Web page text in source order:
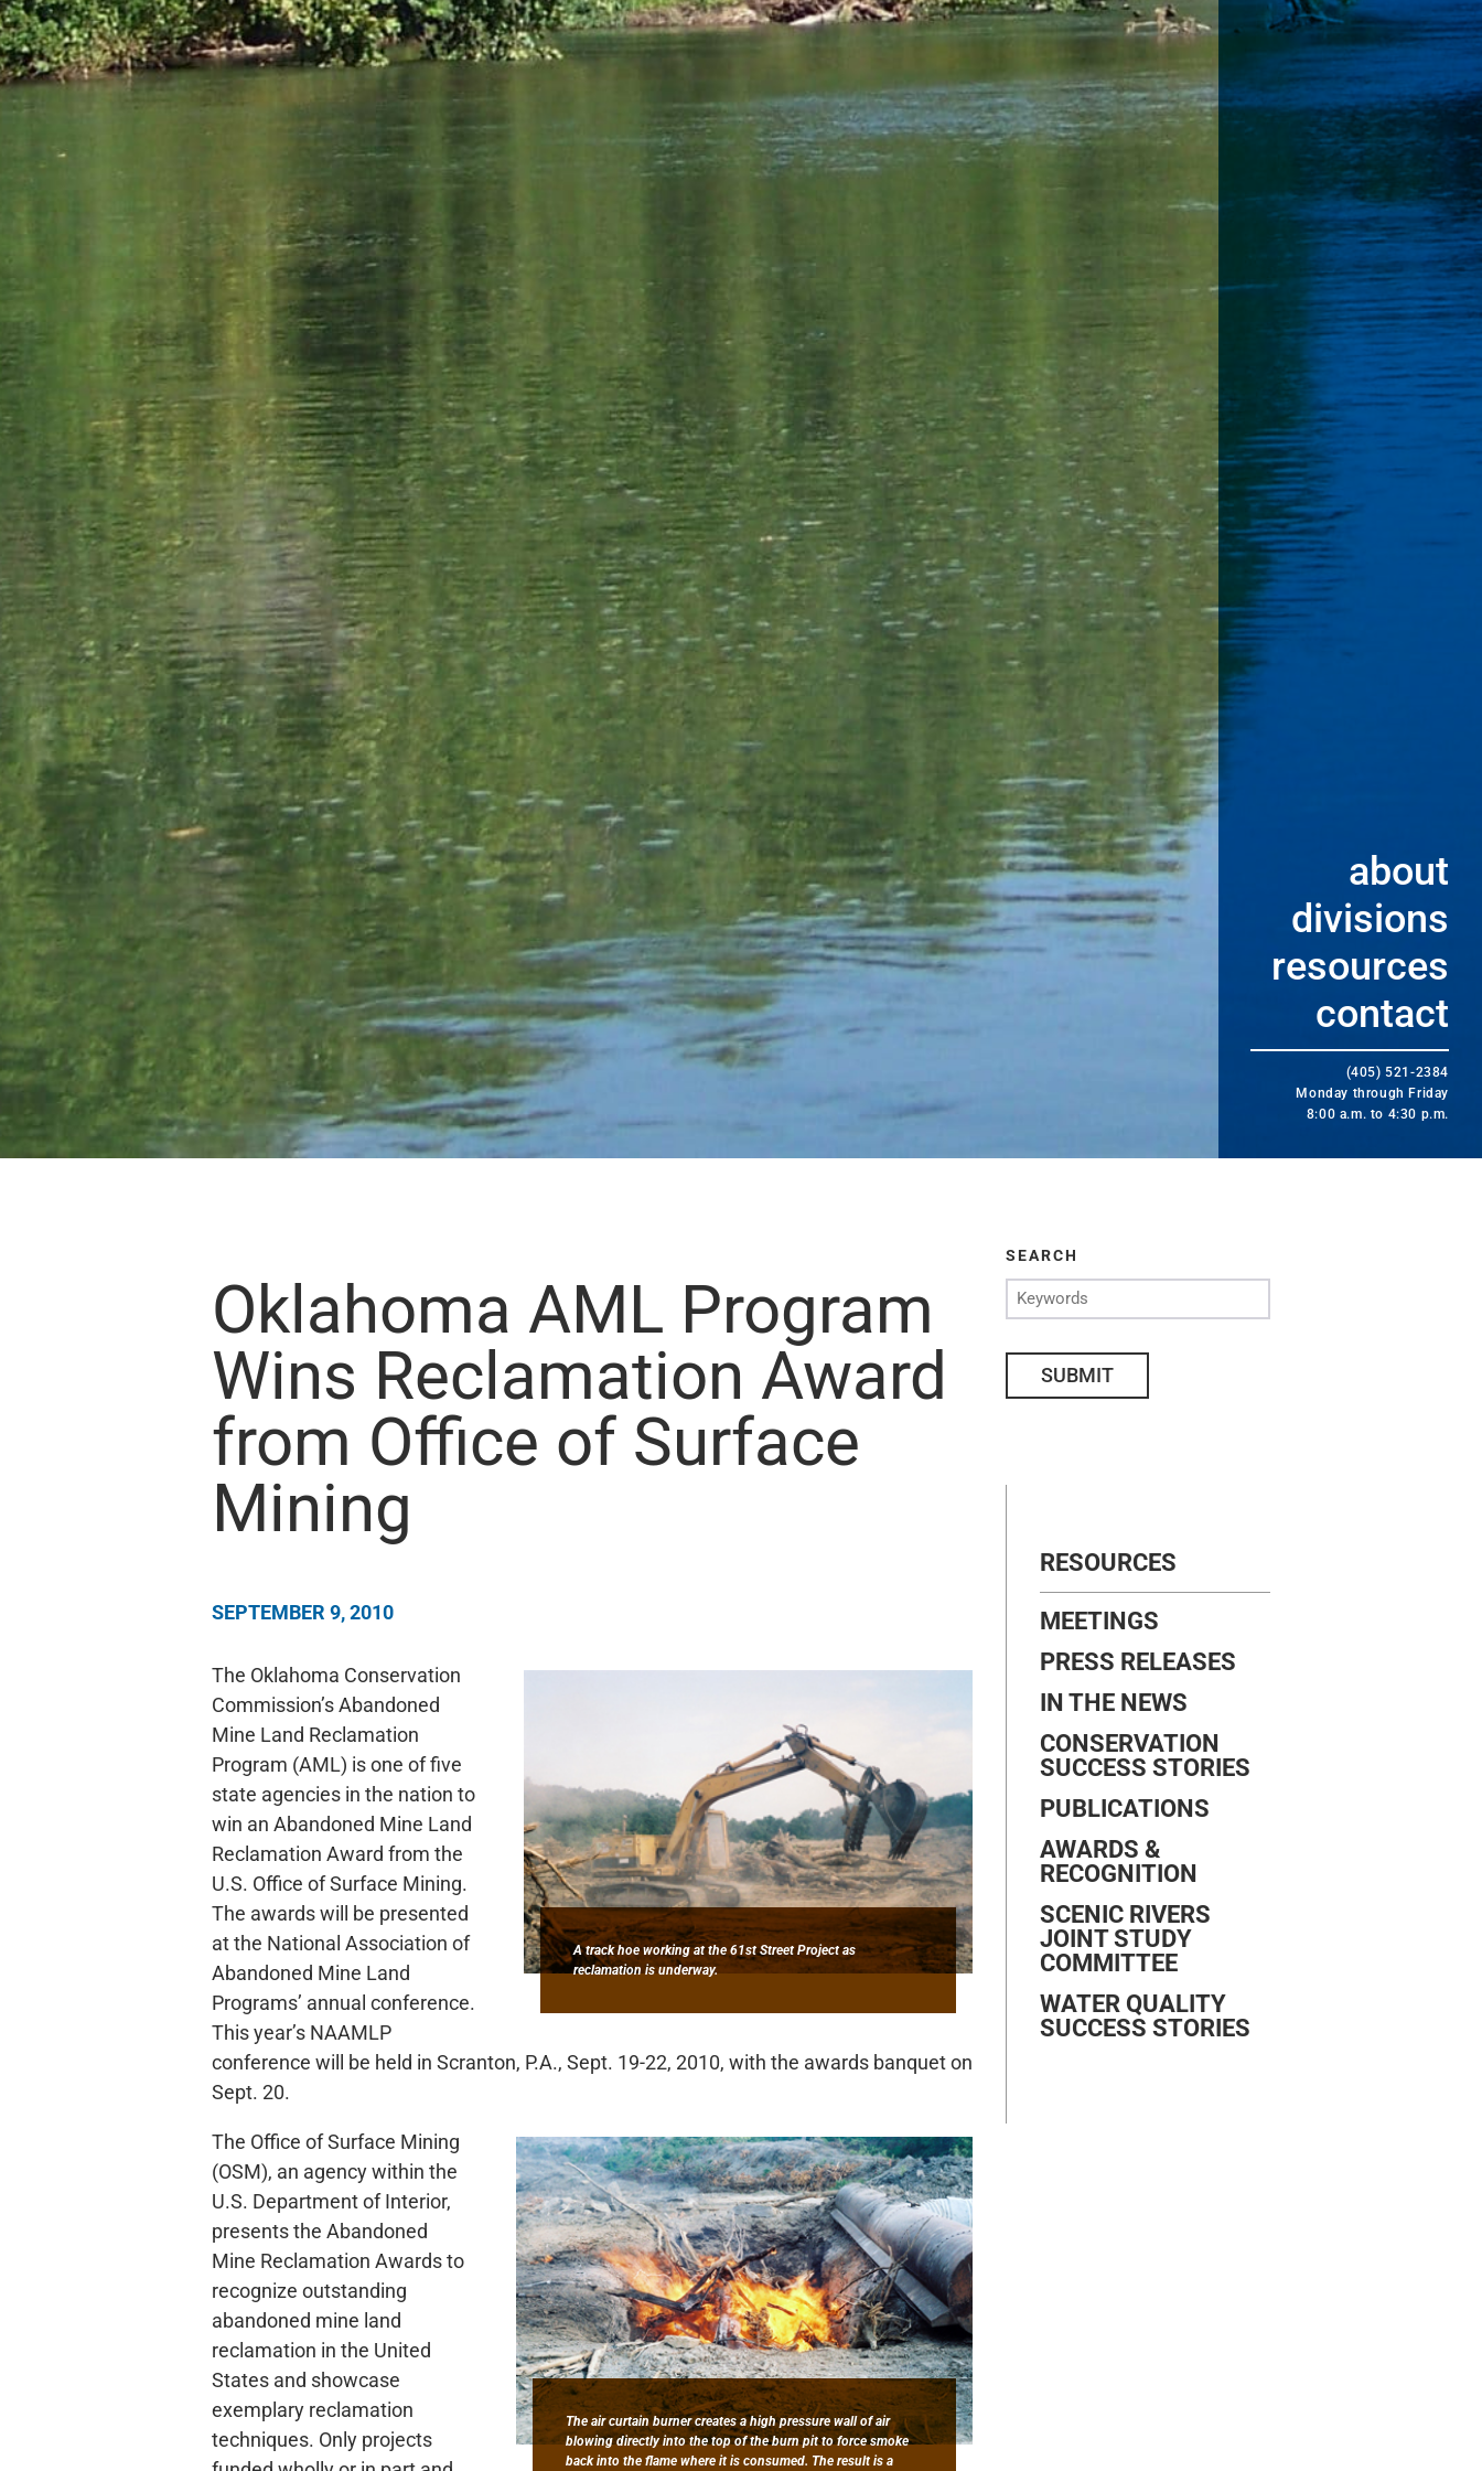
about
divisions
resources
contact
(405) 521-2384
Monday through Friday
8:00 a.m. to 4:30 p.m.
Oklahoma AML Program
Wins Reclamation Award
from Office of Surface
Mining
SEPTEMBER 9, 2010
A track hoe working at the 61st Street Project as
reclamation is underway.
The Oklahoma Conservation
Commission’s Abandoned
Mine Land Reclamation
Program (AML) is one of five
state agencies in the nation to
win an Abandoned Mine Land
Reclamation Award from the
U.S. Office of Surface Mining.
The awards will be presented
at the National Association of
Abandoned Mine Land
Programs’ annual conference.
This year’s NAAMLP
conference will be held in Scranton, P.A., Sept. 19-22, 2010, with the awards banquet on
Sept. 20.
The air curtain burner creates a high pressure wall of air
blowing directly into the top of the burn pit to force smoke
back into the flame where it is consumed. The result is a
The Office of Surface Mining
(OSM), an agency within the
U.S. Department of Interior,
presents the Abandoned
Mine Reclamation Awards to
recognize outstanding
abandoned mine land
reclamation in the United
States and showcase
exemplary reclamation
techniques. Only projects
SEARCH
SUBMIT
RESOURCES
MEETINGS
PRESS RELEASES
IN THE NEWS
CONSERVATION
SUCCESS STORIES
PUBLICATIONS
AWARDS &
RECOGNITION
SCENIC RIVERS
JOINT STUDY
COMMITTEE
WATER QUALITY
SUCCESS STORIES